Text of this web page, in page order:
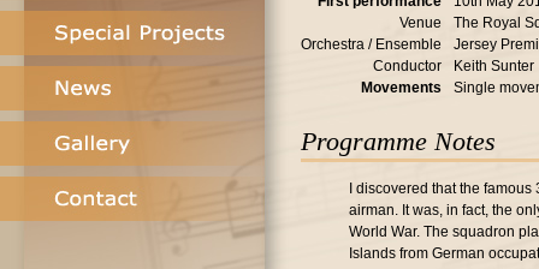
Venue
The Royal
Orchestra / Ensemble
Jersey
Conductor
Keith Sunter
Movements
Single
Programme Notes
I discovered that the
airman. It was, in fact, the
World War. The squadron
Islands from German